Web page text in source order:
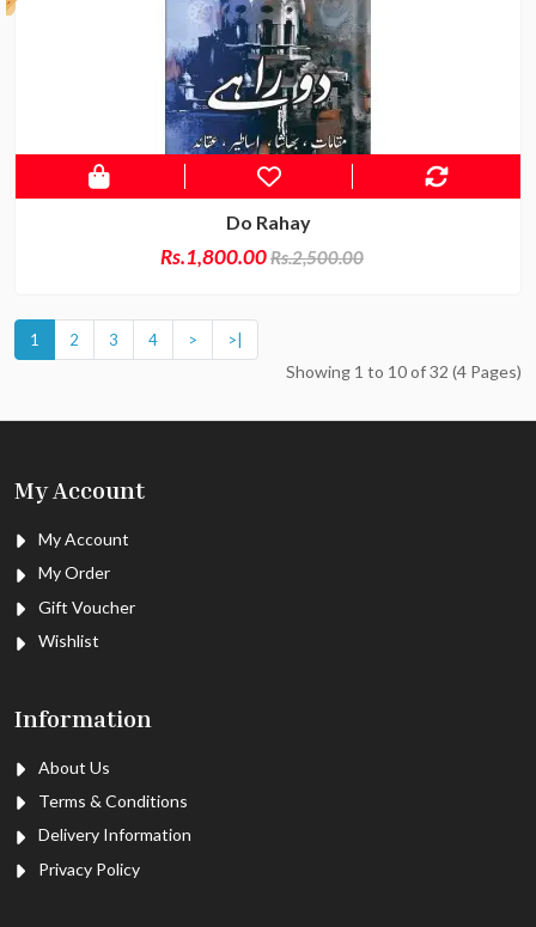
Do Rahay
Rs.1,800.00Rs.2,500.00
1 2 3 4 > >|
Showing 1 to 10 of 32 (4 Pages)
My Account
My Account
My Order
Gift Voucher
Wishlist
Information
About Us
Terms & Conditions
Delivery Information
Privacy Policy